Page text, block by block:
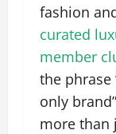
fashion
curated
member
the phrase
only
more than